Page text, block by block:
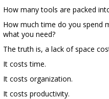
How many tools are packed
How much time do you spend
what you need?
The truth is, a lack of space
It costs time.
It costs organization.
It costs productivity.